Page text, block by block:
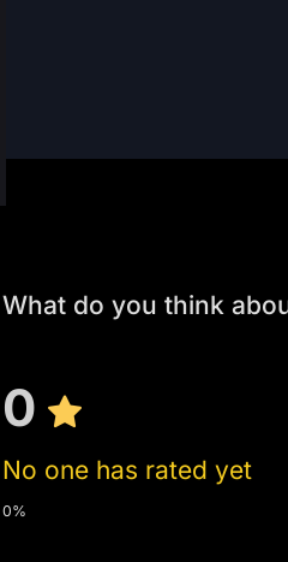
What do you think
0
No one has rated yet
0%